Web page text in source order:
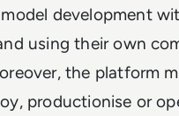
development
using their own
the platform
productionise or